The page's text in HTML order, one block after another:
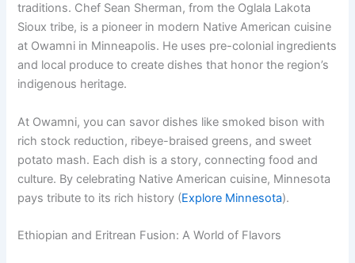
traditions. Chef Sean Sherman, from the Oglala Lakota
Sioux tribe, is a pioneer in modern Native American cuisine
at Owamni in Minneapolis. He uses pre-colonial ingredients
and local produce to create dishes that honor the region’s
indigenous heritage.
At Owamni, you can savor dishes like smoked bison with
rich stock reduction, ribeye-braised greens, and sweet
potato mash. Each dish is a story, connecting food and
culture. By celebrating Native American cuisine, Minnesota
pays tribute to its rich history (Explore Minnesota).
Ethiopian and Eritrean Fusion: A World of Flavors